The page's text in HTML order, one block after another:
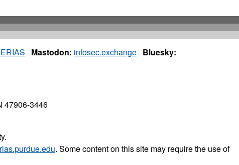
Mastodon: infosec.exchange Bluesky:
47906-3446
. Some content on this site may require the use of